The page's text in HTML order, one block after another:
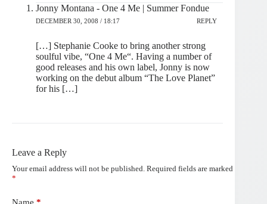
Jonny Montana - One 4 Me | Summer Fondue
DECEMBER 30, 2008 / 18:17 REPLY
[…] Stephanie Cooke to bring another strong
soulful vibe, “One 4 Me“. Having a number of
good releases and his own label, Jonny is now
working on the debut album “The Love Planet”
for his […]
Leave a Reply
Your email address will not be published. Required fields are marked
*
Name *